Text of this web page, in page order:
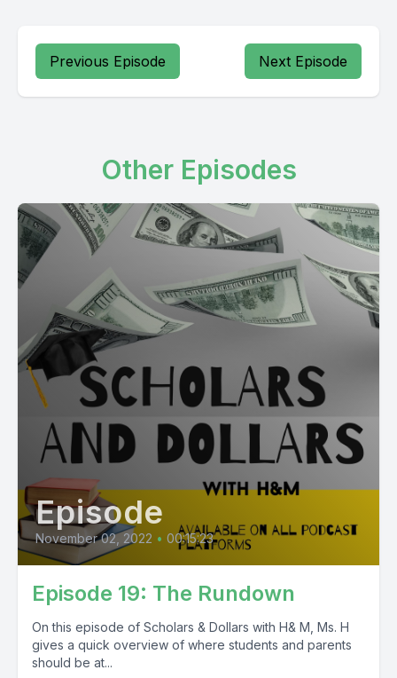
Previous Episode Next Episode
Other Episodes
Episode
November 02, 2022 • 00:15:23
Episode 19: The Rundown
On this episode of Scholars & Dollars with H& M, Ms. H
gives a quick overview of where students and parents
should be at...